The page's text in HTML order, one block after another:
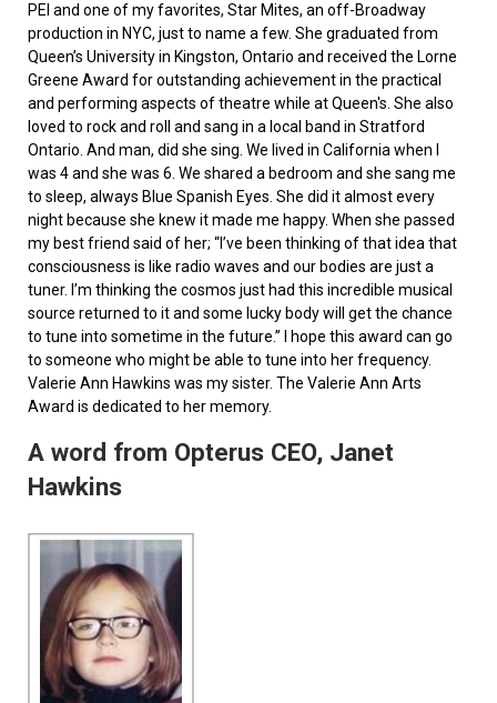
PEI and one of my favorites, Star Mites, an off-Broadway
production in NYC, just to name a few. She graduated from
Queen’s University in Kingston, Ontario and received the Lorne
Greene Award for outstanding achievement in the practical
and performing aspects of theatre while at Queen's. She also
loved to rock and roll and sang in a local band in Stratford
Ontario. And man, did she sing. We lived in California when I
was 4 and she was 6. We shared a bedroom and she sang me
to sleep, always Blue Spanish Eyes. She did it almost every
night because she knew it made me happy. When she passed
my best friend said of her; “I’ve been thinking of that idea that
consciousness is like radio waves and our bodies are just a
tuner. I’m thinking the cosmos just had this incredible musical
source returned to it and some lucky body will get the chance
to tune into sometime in the future.” I hope this award can go
to someone who might be able to tune into her frequency.
Valerie Ann Hawkins was my sister. The Valerie Ann Arts
Award is dedicated to her memory.
A word from Opterus CEO, Janet
Hawkins